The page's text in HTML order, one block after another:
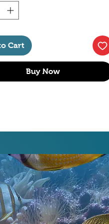
Cart
Buy Now